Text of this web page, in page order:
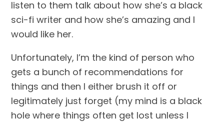
listen to them talk about how she’s a black
sci-fi writer and how she’s amazing and I
would like her.
Unfortunately, I’m the kind of person who
gets a bunch of recommendations for
things and then I either brush it off or
legitimately just forget (my mind is a black
hole where things often get lost unless I